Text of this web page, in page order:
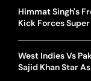
Himmat Singh's
Kick Forces
West Indies Vs
Sajid Khan Star